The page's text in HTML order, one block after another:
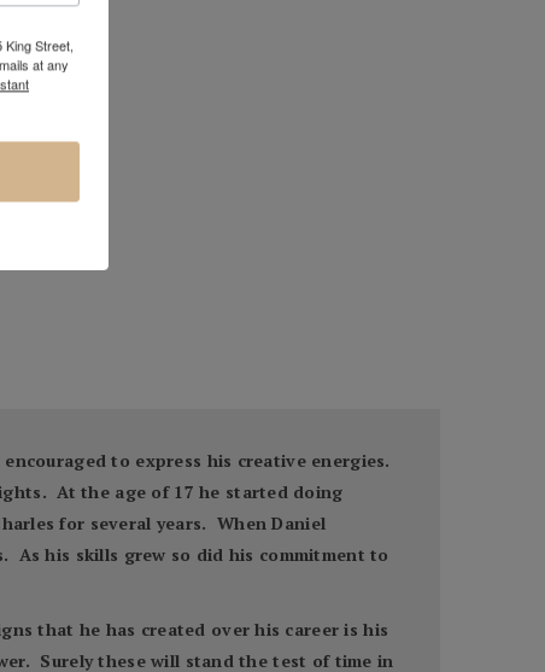
to express his creative energies.
At the age of 17 he started doing
for several years. When Daniel
As his skills grew so did his commitment to
that he has created over his career is his
Surely these will stand the test of time in
Street,
at any